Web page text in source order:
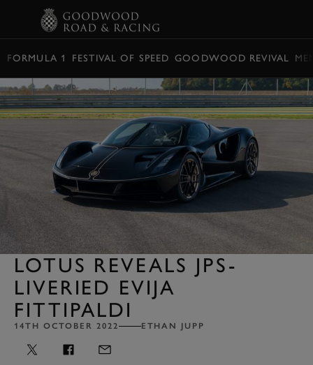
FORMULA 1 FESTIVAL OF SPEED GOODWOOD REVIVAL
LOTUS REVEALS JPS-
LIVERIED EVIJA
FITTIPALDI
14TH OCTOBER 2022 ETHAN JUPP